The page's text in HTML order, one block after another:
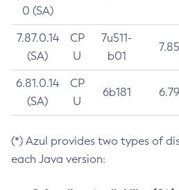
0 (SA)
7.87.0.14
(SA)
CP
U
7u511-
b01
7.85
6.81.0.14
(SA)
CP
U
6b181 6.79
(*) Azul provides two types of
each Java version: